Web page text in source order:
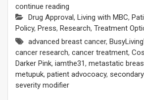
continue reading
Drug Approval, Living with MBC,
Policy, Press, Research, Treatment
advanced breast cancer,
cancer research, cancer treatment,
Darker Pink, iamthe31, metastatic
metupuk, patient advocoacy,
severity modifier